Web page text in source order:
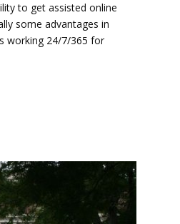
to get assisted online
some advantages in
working 24/7/365 for